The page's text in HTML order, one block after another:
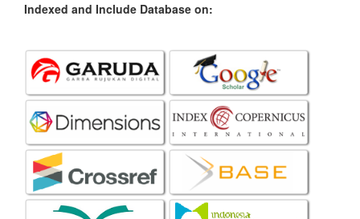
Indexed and Include Database on: